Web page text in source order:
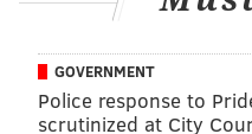
— Philadelphia Police
Retired Deputy
O'Conner "was never
was an honor to have
GOVERNMENT
Police response to
scrutinized at City